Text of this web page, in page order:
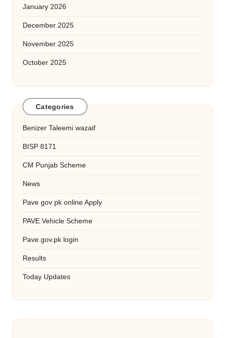
January 2026
December 2025
November 2025
October 2025
Categories
Benizer Taleemi wazaif
BISP 8171
CM Punjab Scheme
News
Pave gov pk online Apply
PAVE Vehicle Scheme
Pave.gov.pk login
Results
Today Updates